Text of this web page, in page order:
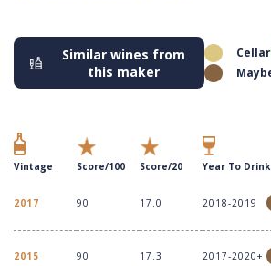
Similar wines from
this maker
Cellar
Vintage Score/100 Score/20 Year To Drink
2017 90 17.0 2018-2019
2015 90 17.3 2017-2020+